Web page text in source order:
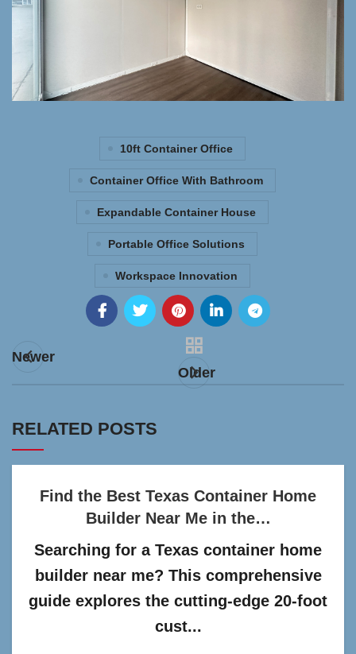
10ft Container Office
Container Office With Bathroom
Expandable Container House
Portable Office Solutions
Workspace Innovation
Newer
Older
RELATED POSTS
Find the Best Texas Container Home
Builder Near Me in the…
Searching for a Texas container home
builder near me? This comprehensive
guide explores the cutting-edge 20-foot
cust...